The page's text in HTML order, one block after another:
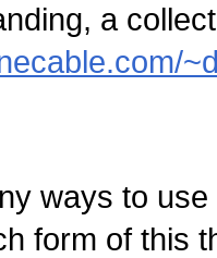
a
ways to
form of this